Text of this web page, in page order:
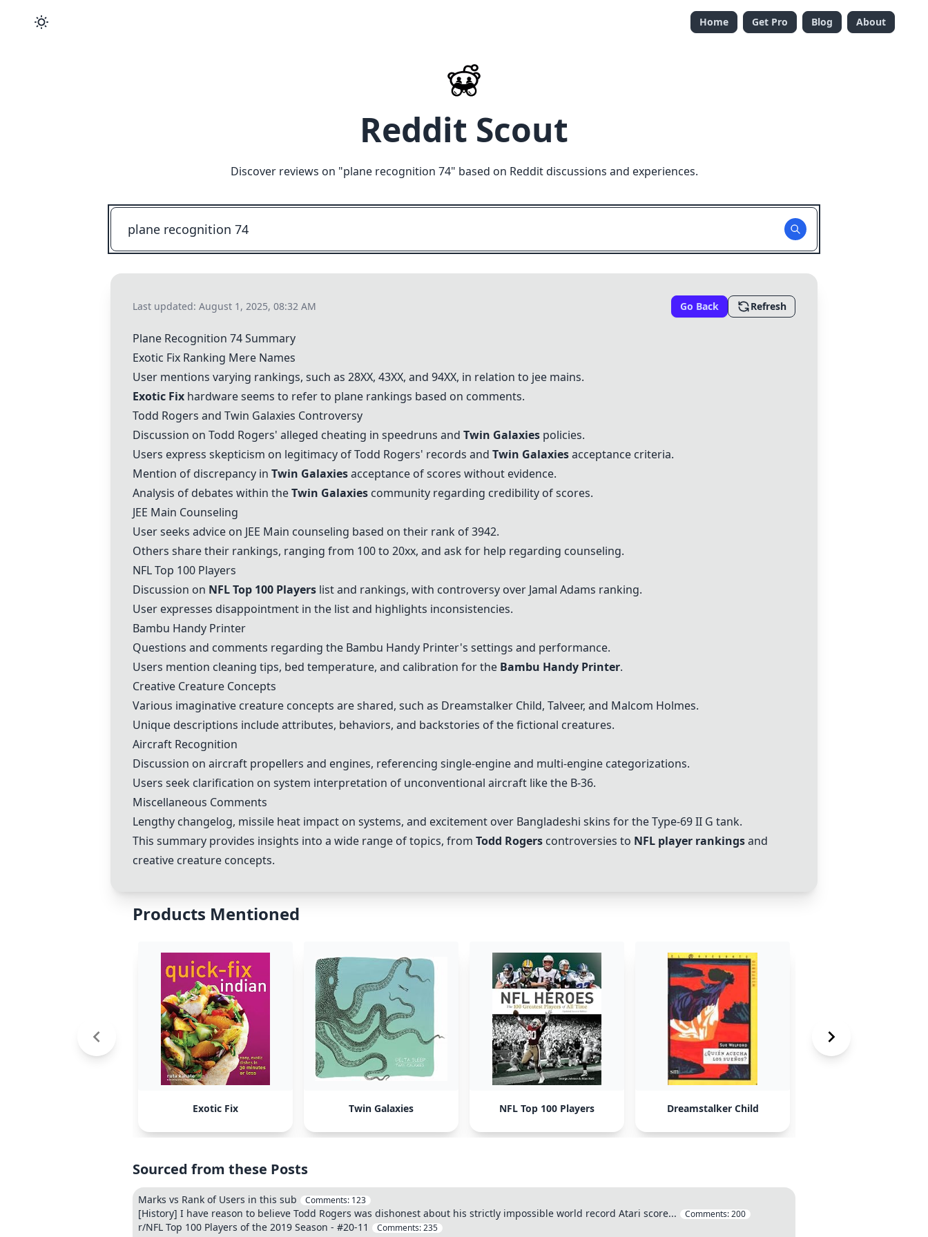
Home Get Pro Blog About
Reddit Scout
Discover reviews on "plane recognition 74" based on Reddit discussions and experiences.
Last updated: August 1, 2025, 08:32 AM Go Back Refresh
Plane Recognition 74 Summary
Exotic Fix Ranking Mere Names
User mentions varying rankings, such as 28XX, 43XX, and 94XX, in relation to jee mains.
Exotic Fix hardware seems to refer to plane rankings based on comments.
Todd Rogers and Twin Galaxies Controversy
Discussion on Todd Rogers' alleged cheating in speedruns and Twin Galaxies policies.
Users express skepticism on legitimacy of Todd Rogers' records and Twin Galaxiesacceptance criteria.
Mention of discrepancy in Twin Galaxiesacceptance of scores without evidence.
Analysis of debates within theTwin Galaxies community regarding credibility of scores.
JEE Main Counseling
User seeks advice on JEE Main counseling based on their rank of 3942.
Others share their rankings, ranging from 100 to 20xx, and ask for help regarding counseling.
NFL Top 100 Players
Discussion on NFL Top 100 Players list and rankings, with controversy over Jamal Adams ranking.
User expresses disappointment in the list and highlights inconsistencies.
Bambu Handy Printer
Questions and comments regarding the Bambu Handy Printer's settings and performance.
Users mention cleaning tips, bed temperature, and calibration for the Bambu Handy Printer.
Creative Creature Concepts
Various imaginative creature concepts are shared, such as Dreamstalker Child, Talveer, and Malcom Holmes.
Unique descriptions include attributes, behaviors, and backstories of the fictional creatures.
Aircraft Recognition
Discussion on aircraft propellers and engines, referencing single-engine and multi-engine categorizations.
Users seek clarification on system interpretation of unconventional aircraft like the B-36.
Miscellaneous Comments
Lengthy changelog, missile heat impact on systems, and excitement over Bangladeshi skins for the Type-69 II G tank.
This summary provides insights into a wide range of topics, from Todd Rogers controversies to NFL player rankingsand
creative creature concepts.
Products Mentioned
Exotic Fix Twin Galaxies NFL Top 100 Players Dreamstalker Child
Sourced from these Posts
Marks vs Rank of Users in this sub Comments: 123
[History] I have reason to believe Todd Rogers was dishonest about his strictly impossible world record Atari score... Comments:200
r/NFL Top 100 Players of the 2019 Season - #20-11 Comments:235